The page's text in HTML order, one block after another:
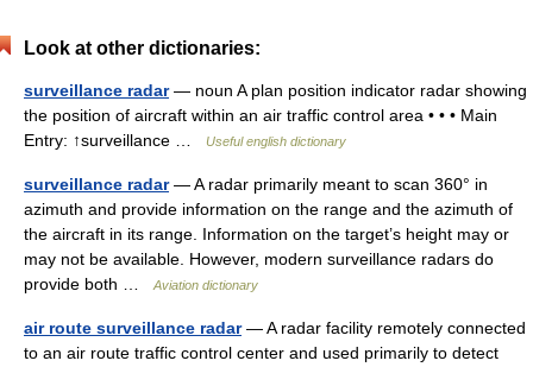
Look at other dictionaries:
surveillance radar— noun A plan position indicator radar showing
the position of aircraft within an air traffic control area • • • Main
Entry: ↑surveillance …
Useful english dictionary
surveillance radar— A radar primarily meant to scan 360° in
azimuth and provide information on the range and the azimuth of
the aircraft in its range. Information on the target’s height may or
may not be available. However, modern surveillance radars do
provide both …
Aviation dictionary
air route surveillance radar— A radar facility remotely connected
to an air route traffic control center and used primarily to detect